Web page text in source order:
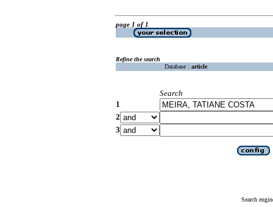
page 1 of 1
Refine the search
Database : article
Search
1
2
3
Search